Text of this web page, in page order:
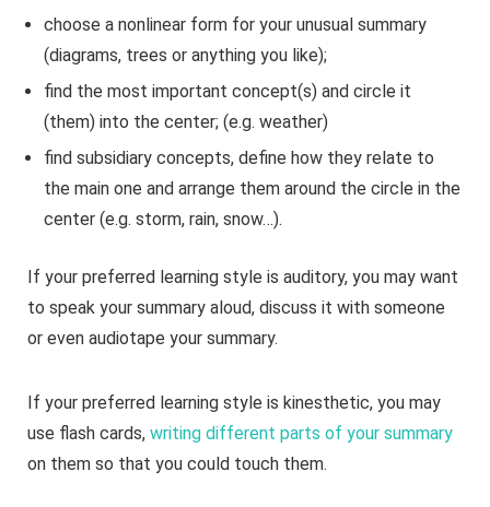
choose a nonlinear form for your unusual summary
(diagrams, trees or anything you like);
find the most important concept(s) and circle it
(them) into the center; (e.g. weather)
find subsidiary concepts, define how they relate to
the main one and arrange them around the circle in the
center (e.g. storm, rain, snow…).
If your preferred learning style is auditory, you may want
to speak your summary aloud, discuss it with someone
or even audiotape your summary.
If your preferred learning style is kinesthetic, you may
use flash cards, writing different parts of your summary
on them so that you could touch them.